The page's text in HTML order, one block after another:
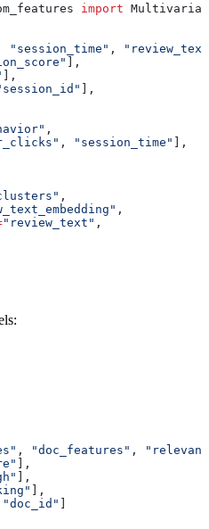
import
"session_time" ,
],
],
],
,
, "session_time"
],
,
,
"review_text" ,
, "doc_features" ,
],
],
],
"doc_id"